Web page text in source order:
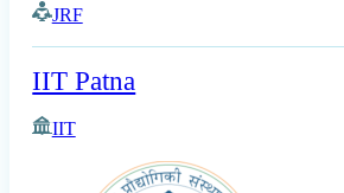
JRF
IIT Patna
IIT